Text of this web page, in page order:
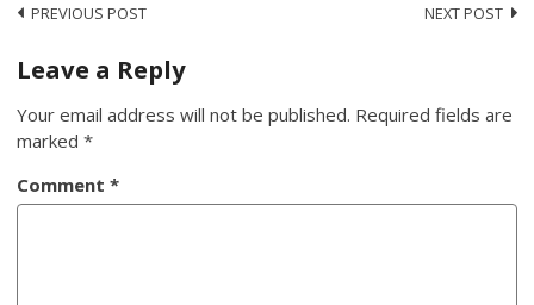
Post
navigation
PREVIOUS POST NEXT POST
Leave a Reply
Your email address will not be published. Required fields are
marked*
Comment*